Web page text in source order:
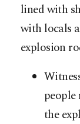
lined with
with locals
explosion
the